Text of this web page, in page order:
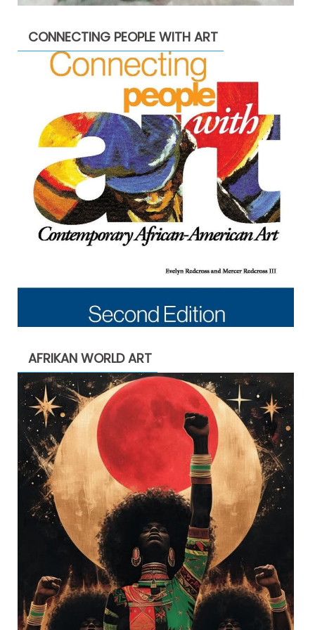
CONNECTING PEOPLE WITH ART
AFRIKAN WORLD ART